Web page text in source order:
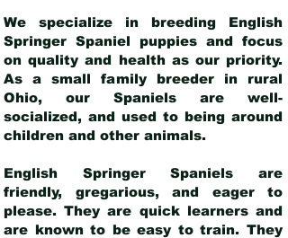
We specialize in breeding English
Springer Spaniel puppies and focus
on quality and health as our priority.
As a small family breeder in rural
Ohio, our Spaniels are well-
socialized, and used to being around
children and other animals.
English Springer Spaniels are
friendly, gregarious, and eager to
please. They are quick learners and
are known to be easy to train. They